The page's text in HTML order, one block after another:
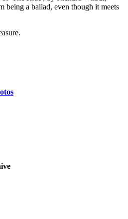
being a ballad, even though it meets